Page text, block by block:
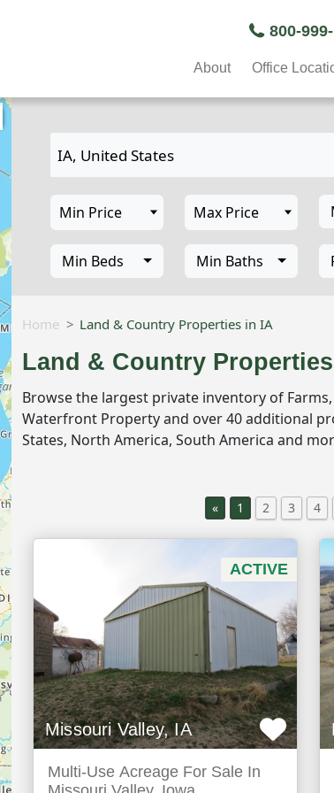
800-
About Office
Min Beds Min Baths
Home Land & Country Properties in IA
Land & Country
Browse the largest private inventory of
Waterfront Property and over 40 additional
States, North America, South America and
« 1 2 3 4
ACTIVE
Missouri Valley, IA
Multi-Use Acreage For Sale In